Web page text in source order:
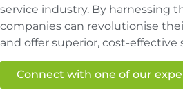
service industry. By harnessing
companies can revolutionise
and offer superior, cost-effective
Connect with one of our